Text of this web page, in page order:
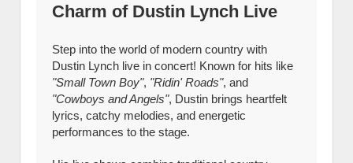
Charm of Dustin Lynch Live
Step into the world of modern country with
Dustin Lynch live in concert! Known for hits like
"Small Town Boy", "Ridin' Roads", and
"Cowboys and Angels", Dustin brings heartfelt
lyrics, catchy melodies, and energetic
performances to the stage.